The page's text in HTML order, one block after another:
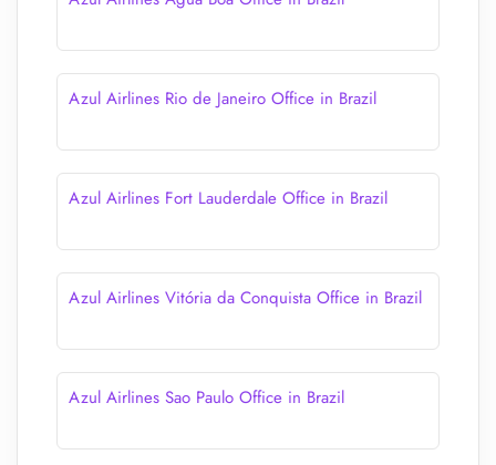
Azul Airlines Rio de Janeiro Office in Brazil
Azul Airlines Fort Lauderdale Office in Brazil
Azul Airlines Vitória da Conquista Office in Brazil
Azul Airlines Sao Paulo Office in Brazil